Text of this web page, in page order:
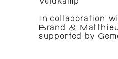
Veldkamp
In collaboration
Brand &
supported by